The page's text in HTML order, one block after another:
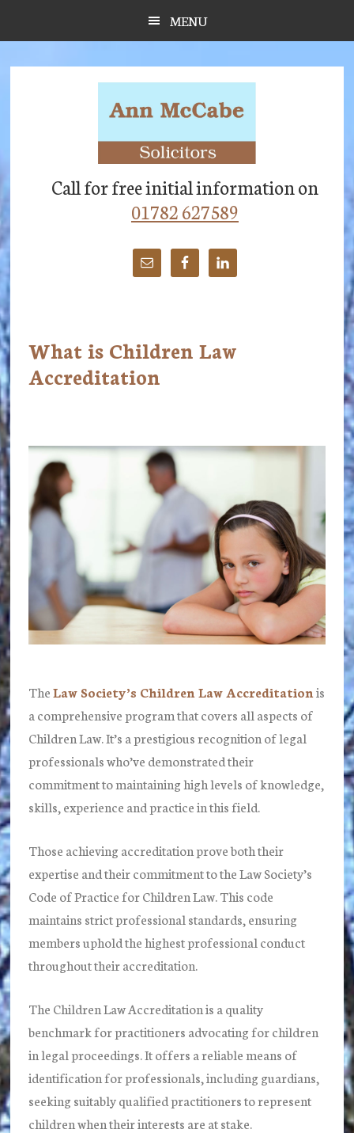
MENU
Call for free initial information on
01782 627589
What is Children Law
Accreditation
TheLaw Society’s Children Law Accreditationis
a comprehensive program that covers all aspects of
Children Law. It’s a prestigious recognition of legal
professionals who’ve demonstrated their
commitment to maintaining high levels of knowledge,
skills, experience and practice in this field.
Those achieving accreditation prove both their
expertise and their commitment to the Law Society’s
Code of Practice for Children Law. This code
maintains strict professional standards, ensuring
members uphold the highest professional conduct
throughout their accreditation.
The Children Law Accreditation is a quality
benchmark for practitioners advocating for children
in legal proceedings. It offers a reliable means of
identification for professionals, including guardians,
seeking suitably qualified practitioners to represent
children when their interests are at stake.